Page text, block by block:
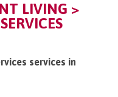
LIVING >
services in